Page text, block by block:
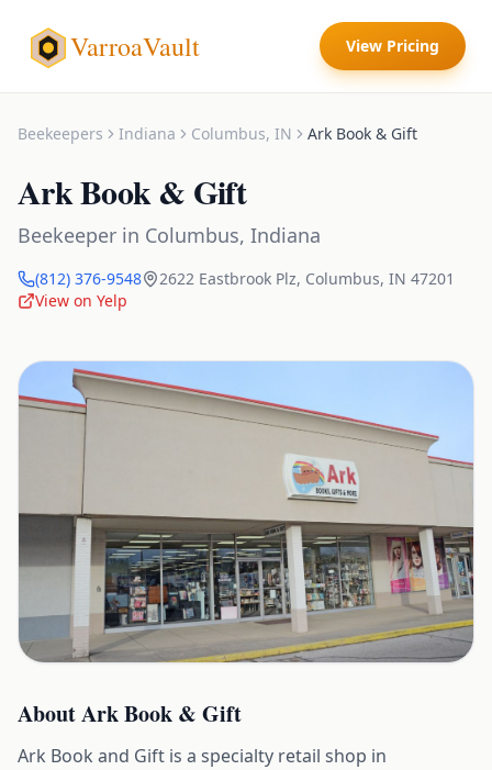
VarroaVault View Pricing
Beekeepers Indiana Columbus, IN Ark Book & Gift
Ark Book & Gift
Beekeeper in Columbus, Indiana
(812) 376-9548 2622 Eastbrook Plz, Columbus, IN 47201
View on Yelp
AboutArk Book & Gift
Ark Book and Gift is a specialty retail shop in